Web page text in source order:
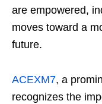
are empowered,
moves toward a
future.
ACEXM7, a
recognizes the